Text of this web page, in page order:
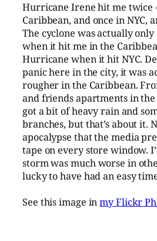
Hurricane Irene hit me twice
Caribbean, and once in NYC,
The cyclone was actually
when it hit me in the
Hurricane when it hit NYC.
panic here in the city, it was
rougher in the Caribbean.
and friends apartments in the
got a bit of heavy rain and
branches, but that’s about it.
apocalypse that the media
tape on every store window.
storm was much worse in
lucky to have had an easy
See this image inmy Flickr